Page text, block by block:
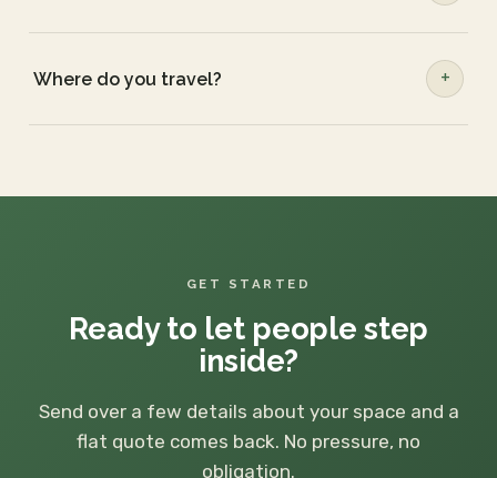
Where do you travel?
GET STARTED
Ready to let people step
inside?
Send over a few details about your space and a
flat quote comes back. No pressure, no
obligation.